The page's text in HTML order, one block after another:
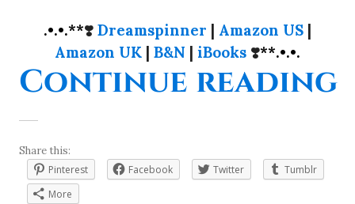
.•.•.**❣️ Dreamspinner | Amazon US |
Amazon UK | B&N | iBooks ❣️**.•.•.
Continue reading
Share this:
Pinterest
Facebook Twitter
Tumblr
More